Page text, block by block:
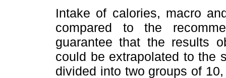
Intake of calories, macro
compared to the
guarantee that the results
could be extrapolated to the
divided into two groups of